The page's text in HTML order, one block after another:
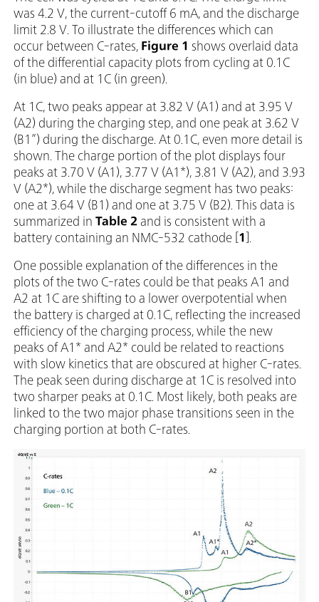
was 4.2 V, the current-cutoff 6 mA, and the discharge
limit 2.8 V. To illustrate the differences which can
occur between C-rates, Figure 1 shows overlaid data
of the differential capacity plots from cycling at 0.1C
(in blue) and at 1C (in green).
At 1C, two peaks appear at 3.82 V (A1) and at 3.95 V
(A2) during the charging step, and one peak at 3.62 V
(B1”) during the discharge. At 0.1C, even more detail is
shown. The charge portion of the plot displays four
peaks at 3.70 V (A1), 3.77 V (A1*), 3.81 V (A2), and 3.93
V (A2*), while the discharge segment has two peaks:
one at 3.64 V (B1) and one at 3.75 V (B2). This data is
summarized in Table 2 and is consistent with a
battery containing an NMC-532 cathode [ 1 ].
One possible explanation of the differences in the
plots of the two C-rates could be that peaks A1 and
A2 at 1C are shifting to a lower overpotential when
the battery is charged at 0.1C, reflecting the increased
efficiency of the charging process, while the new
peaks of A1* and A2* could be related to reactions
with slow kinetics that are obscured at higher C-rates.
The peak seen during discharge at 1C is resolved into
two sharper peaks at 0.1C. Most likely, both peaks are
linked to the two major phase transitions seen in the
charging portion at both C-rates.